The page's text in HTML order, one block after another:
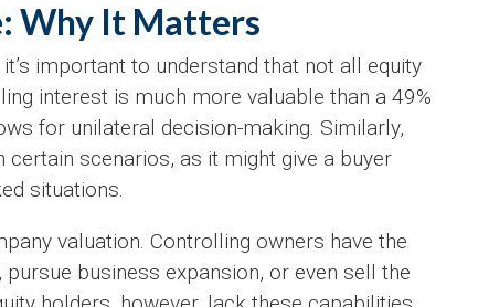
Why It Matters
important to understand that not all equity
interest is much more valuable than a 49%
for unilateral decision-making. Similarly,
scenarios, as it might give a buyer
situations.
valuation. Controlling owners have the
business expansion, or even sell the